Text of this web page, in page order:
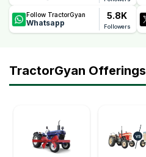
Follow TractorGyan
Whatsapp
5.8K
Followers
TractorGyan Offerings